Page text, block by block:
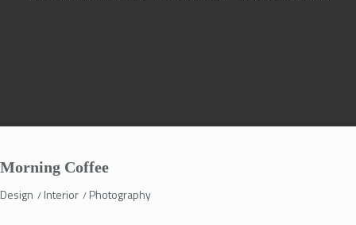
Morning Coffee
Design Interior Photography